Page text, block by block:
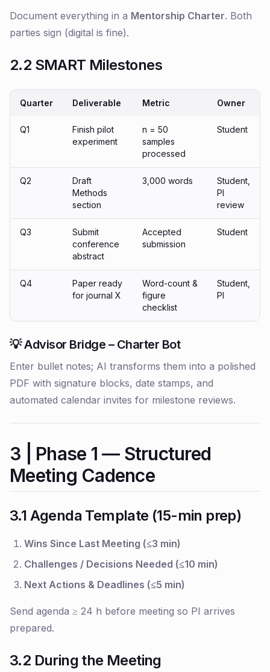
Document everything in a Mentorship Charter. Both
parties sign (digital is fine).
2.2 SMART Milestones
Quarter Deliverable Metric Owner
Q1
Finish pilot
experiment
n = 50
samples
processed
Student
Q2
Draft
Methods
section
3,000 words
Student,
PI
review
Q3
Submit
conference
abstract
Accepted
submission
Student
Q4
Paper ready
for journal X
Word-count &
figure
checklist
Student,
PI
💡 Advisor Bridge – Charter Bot
Enter bullet notes; AI transforms them into a polished
PDF with signature blocks, date stamps, and
automated calendar invites for milestone reviews.
3 | Phase 1 — Structured
Meeting Cadence
3.1 Agenda Template (15-min prep)
Wins Since Last Meeting (≤3 min)
Challenges / Decisions Needed (≤10 min)
Next Actions & Deadlines (≤5 min)
Send agenda ≥ 24 h before meeting so PI arrives
prepared.
3.2 During the Meeting